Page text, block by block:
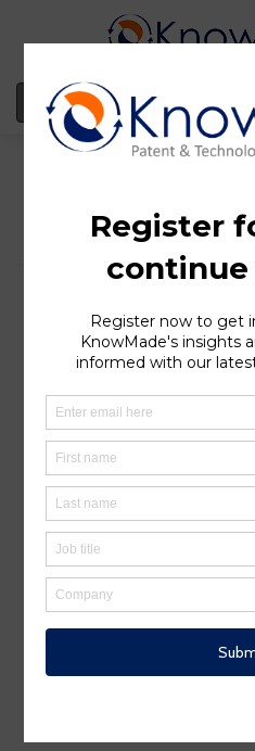
Clinical
Regulatory
bsAb
SOPHIA ANTIPOLIS,
for its bispecific antibody
name Lynozyfic). It is
with relapsed or
(MM) who have received at
including a proteasome
agent and an anti‑CD38
to Regeneron,
BCMAxCD3 bsAb that
starting at week 14, and
partial response or
completion of at least 24
company and its patent
described in a